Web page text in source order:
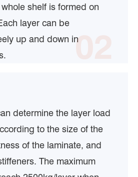
shelf is formed on
layer can be
up and down in02
determine the layer load
to the size of the
of the laminate, and
The maximum